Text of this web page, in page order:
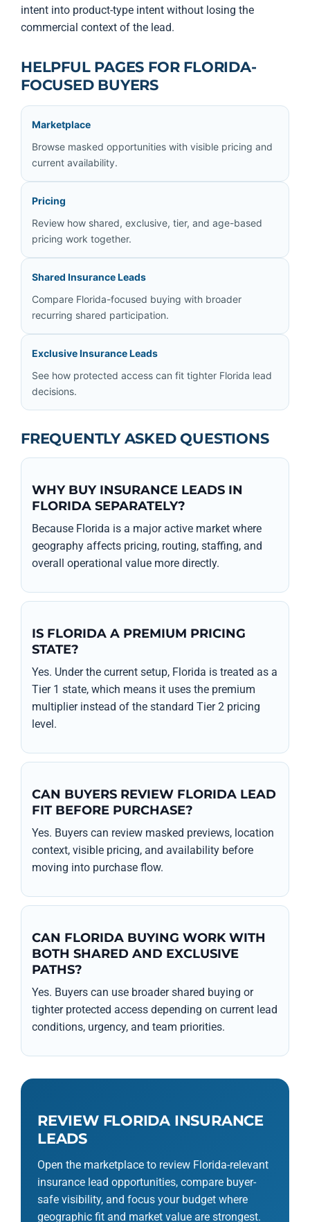
intent into product-type intent without losing the
commercial context of the lead.
HELPFUL PAGES FOR FLORIDA-
FOCUSED BUYERS
Marketplace
Browse masked opportunities with visible pricing and
current availability.
Pricing
Review how shared, exclusive, tier, and age-based
pricing work together.
Shared Insurance Leads
Compare Florida-focused buying with broader
recurring shared participation.
Exclusive Insurance Leads
See how protected access can fit tighter Florida lead
decisions.
FREQUENTLY ASKED QUESTIONS
WHY BUY INSURANCE LEADS IN
FLORIDA SEPARATELY?
Because Florida is a major active market where
geography affects pricing, routing, staffing, and
overall operational value more directly.
IS FLORIDA A PREMIUM PRICING
STATE?
Yes. Under the current setup, Florida is treated as a
Tier 1 state, which means it uses the premium
multiplier instead of the standard Tier 2 pricing
level.
CAN BUYERS REVIEW FLORIDA LEAD
FIT BEFORE PURCHASE?
Yes. Buyers can review masked previews, location
context, visible pricing, and availability before
moving into purchase flow.
CAN FLORIDA BUYING WORK WITH
BOTH SHARED AND EXCLUSIVE
PATHS?
Yes. Buyers can use broader shared buying or
tighter protected access depending on current lead
conditions, urgency, and team priorities.
REVIEW FLORIDA INSURANCE
LEADS
Open the marketplace to review Florida-relevant
insurance lead opportunities, compare buyer-
safe visibility, and focus your budget where
geographic fit and market value are strongest.